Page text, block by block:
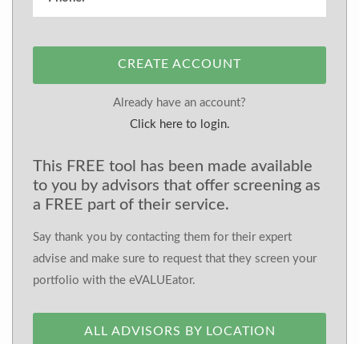
CREATE ACCOUNT
Already have an account?
Click here to login.
This FREE tool has been made available
to you by advisors that offer screening as
a FREE part of their service.
Say thank you by contacting them for their expert
advise and make sure to request that they screen your
portfolio with the eVALUEator.
ALL ADVISORS BY LOCATION